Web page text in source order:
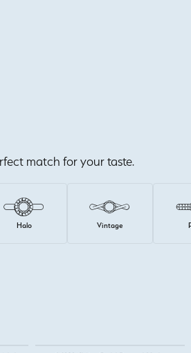
match for your taste.
Halo Vintage